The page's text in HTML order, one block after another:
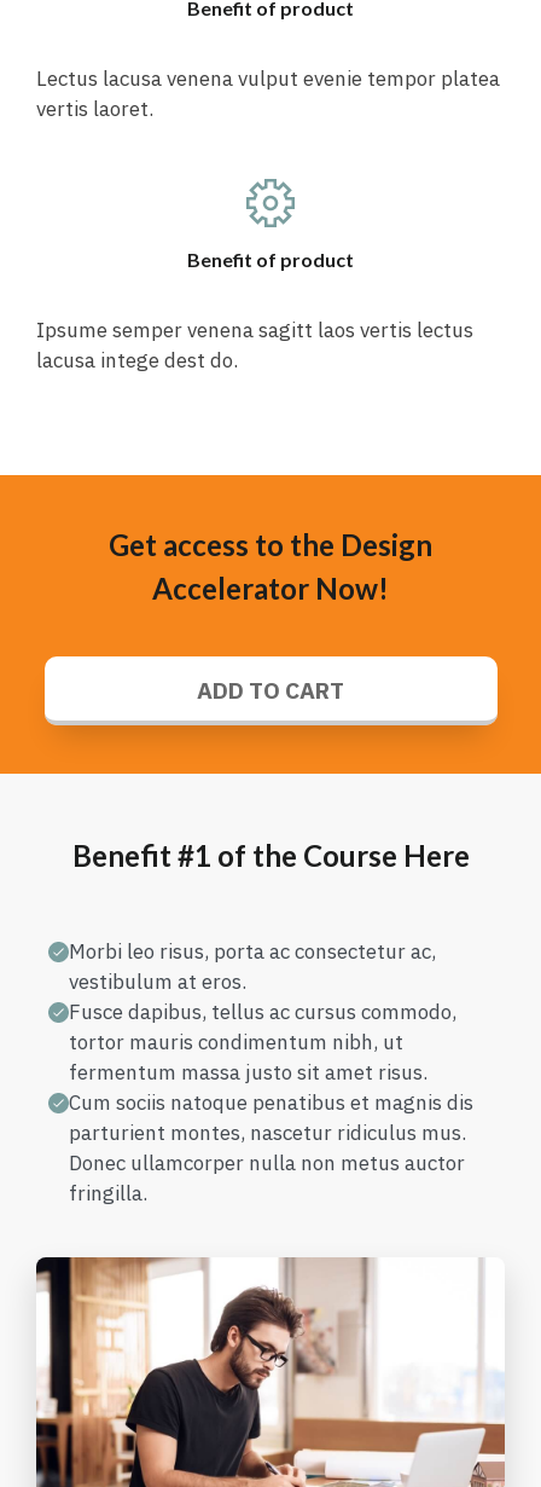
Benefit of product
Lectus lacusa venena vulput evenie tempor platea
vertis laoret.
Benefit of product
Ipsume semper venena sagitt laos vertis lectus
lacusa intege dest do.
Get access to the Design
Accelerator Now!
ADD TO CART
Benefit #1 of the Course Here
Morbi leo risus, porta ac consectetur ac,
vestibulum at eros.
Fusce dapibus, tellus ac cursus commodo,
tortor mauris condimentum nibh, ut
fermentum massa justo sit amet risus.
Cum sociis natoque penatibus et magnis dis
parturient montes, nascetur ridiculus mus.
Donec ullamcorper nulla non metus auctor
fringilla.